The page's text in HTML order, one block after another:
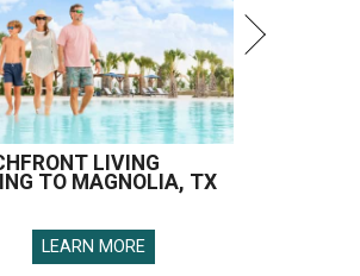
LIVING
TO MAGNOLIA, TX
LEARN MORE